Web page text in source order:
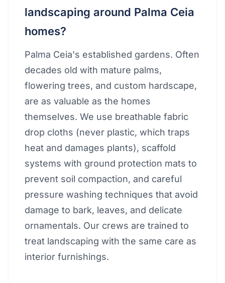
landscaping around Palma Ceia
homes?
Palma Ceia's established gardens. Often
decades old with mature palms,
flowering trees, and custom hardscape,
are as valuable as the homes
themselves. We use breathable fabric
drop cloths (never plastic, which traps
heat and damages plants), scaffold
systems with ground protection mats to
prevent soil compaction, and careful
pressure washing techniques that avoid
damage to bark, leaves, and delicate
ornamentals. Our crews are trained to
treat landscaping with the same care as
interior furnishings.